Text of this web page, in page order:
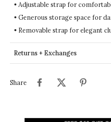
• Adjustable strap for
• Generous storage space for
• Removable strap for elegant
Returns + Exchanges
Share